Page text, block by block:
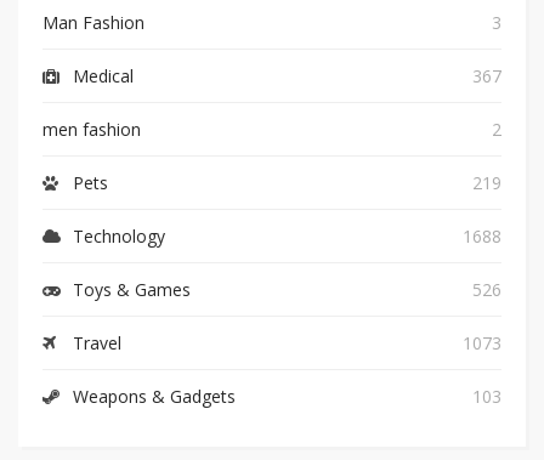
Man Fashion 3
Medical 367
men fashion 2
Pets 219
Technology 1688
Toys & Games 526
Travel 1073
Weapons & Gadgets 103